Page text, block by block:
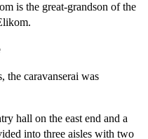
is the great-grandson of the
the caravanserai was
hall on the east end and a
into three aisles with two